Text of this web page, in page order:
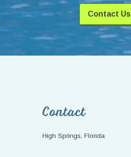
Contact Us
FooterContact
High Springs, Florida